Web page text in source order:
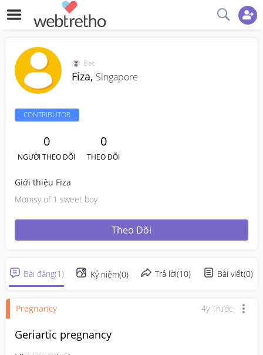
Bạc
Fiza, Singapore
CONTRIBUTOR
0
NGƯỜI THEO DÕI
0
THEO DÕI
Giới thiệu Fiza
Momsy of 1 sweet boy
Theo Dõi
Bài đăng(1) Kỷ niệm(0) Trả lời(10) Bài viết(0)
Pregnancy 4y Trước
Geriartic pregnancy